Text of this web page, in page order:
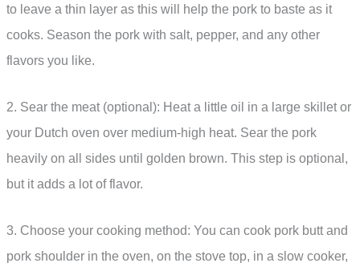
to leave a thin layer as this will help the pork to baste as it
cooks. Season the pork with salt, pepper, and any other
flavors you like.
2. Sear the meat (optional): Heat a little oil in a large skillet or
your Dutch oven over medium-high heat. Sear the pork
heavily on all sides until golden brown. This step is optional,
but it adds a lot of flavor.
3. Choose your cooking method: You can cook pork butt and
pork shoulder in the oven, on the stove top, in a slow cooker,